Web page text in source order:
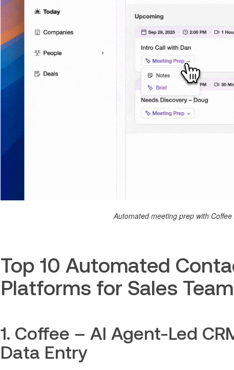
Automated meeting prep with
Top 10 Automated
Platforms for Sales
1. Coffee – AI Agent-Led
Data Entry